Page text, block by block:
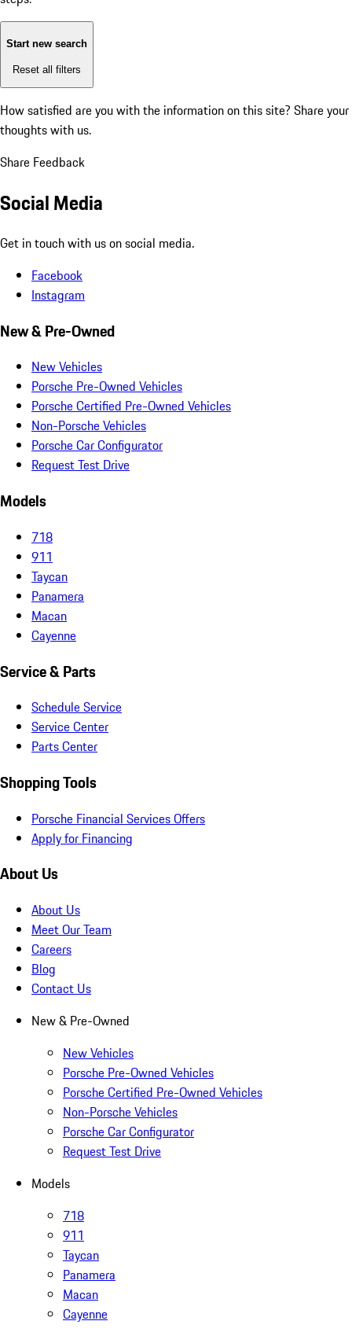
Start new search
Reset all filters
How satisfied are you with the information on this site? Share your
thoughts with us.
Share Feedback
Social Media
Get in touch with us on social media.
Facebook
Instagram
New & Pre-Owned
New Vehicles
Porsche Pre-Owned Vehicles
Porsche Certified Pre-Owned Vehicles
Non-Porsche Vehicles
Porsche Car Configurator
Request Test Drive
Models
718
911
Taycan
Panamera
Macan
Cayenne
Service & Parts
Schedule Service
Service Center
Parts Center
Shopping Tools
Porsche Financial Services Offers
Apply for Financing
About Us
About Us
Meet Our Team
Careers
Blog
Contact Us
New & Pre-Owned
New Vehicles
Porsche Pre-Owned Vehicles
Porsche Certified Pre-Owned Vehicles
Non-Porsche Vehicles
Porsche Car Configurator
Request Test Drive
Models
718
911
Taycan
Panamera
Macan
Cayenne